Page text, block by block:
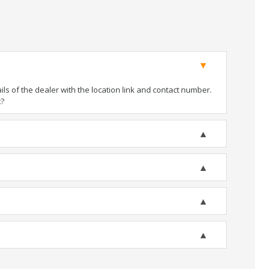
of the dealer with the location link and contact number.